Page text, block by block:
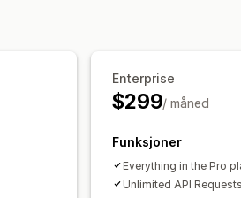
Analyse om besøkendeEnterprise
$299/ måned
Funksjoner
Everything in the Pro
Unlimited API